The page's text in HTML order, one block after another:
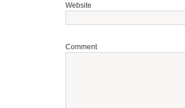
Website
Comment